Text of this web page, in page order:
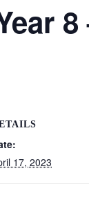
8
17, 2023